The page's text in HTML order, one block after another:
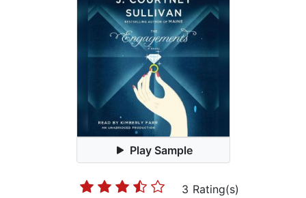
Play Sample
3 Rating(s)